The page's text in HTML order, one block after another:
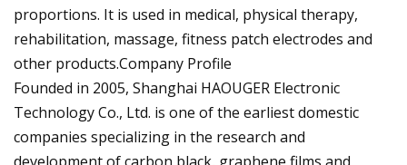
proportions. It is used in medical, physical therapy,
rehabilitation, massage, fitness patch electrodes and
other products.Company Profile
Founded in 2005, Shanghai HAOUGER Electronic
Technology Co., Ltd. is one of the earliest domestic
companies specializing in the research and